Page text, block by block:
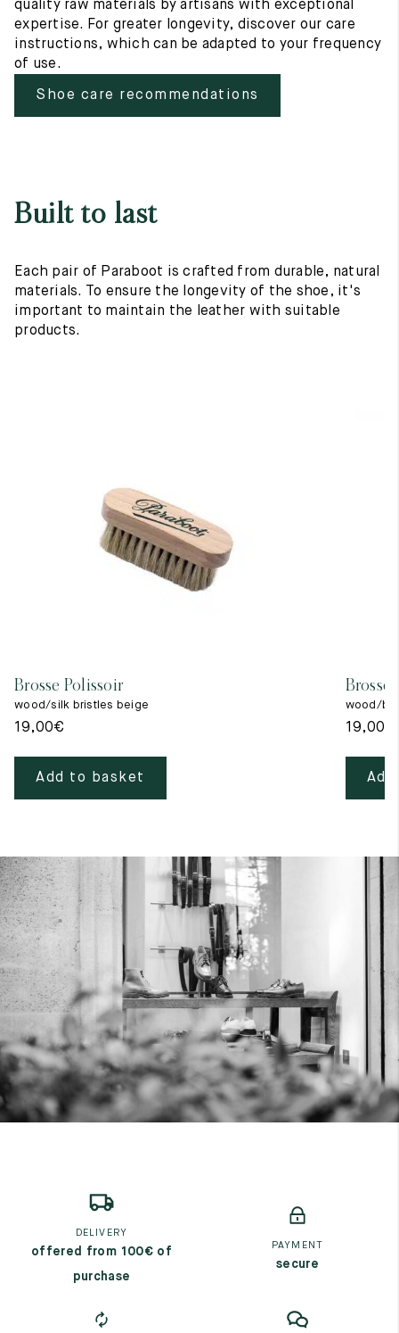
quality raw materials by artisans with exceptional
expertise. For greater longevity, discover our care
instructions, which can be adapted to your frequency
of use.
Shoe care recommendations
Built to last
Each pair of Paraboot is crafted from durable, natural
materials. To ensure the longevity of the shoe, it's
important to maintain the leather with suitable
products.
Brosse Polissoir
wood/silk bristles beige
19,00€
Add to basket
Brosse
wood/
19,00
DELIVERY
offered from 100€ of
purchase
PAYMENT
secure